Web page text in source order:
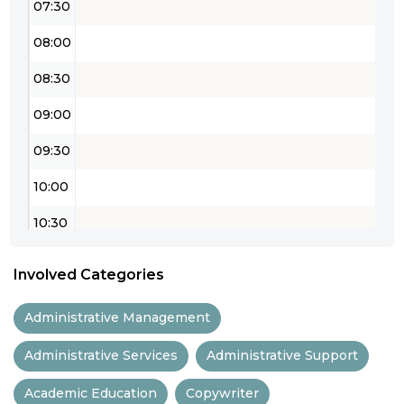
07:30
08:00
08:30
09:00
09:30
10:00
10:30
12:00
Involved Categories
Administrative Management
Administrative Services Administrative Support
Academic Education Copywriter